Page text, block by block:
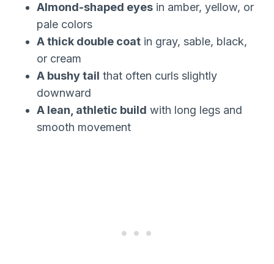
Almond-shaped eyes in amber, yellow, or
pale colors
A thick double coat in gray, sable, black,
or cream
A bushy tail that often curls slightly
downward
A lean, athletic build with long legs and
smooth movement